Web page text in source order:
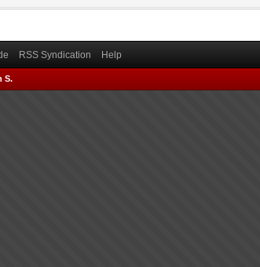
RSS Syndication Help
S.